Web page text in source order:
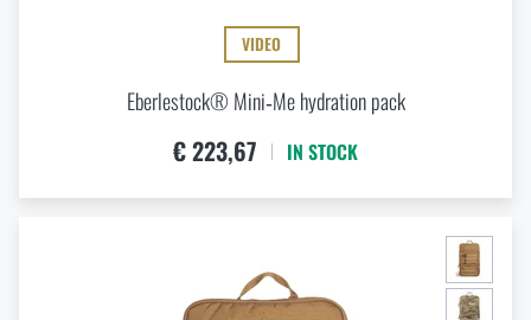
VIDEO
Eberlestock® Mini‑Me hydration pack
€ 223,67 IN STOCK